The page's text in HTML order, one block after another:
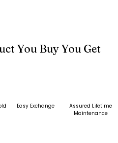
You Buy You Get
Easy Exchange
Assured Lifetime
Maintenance